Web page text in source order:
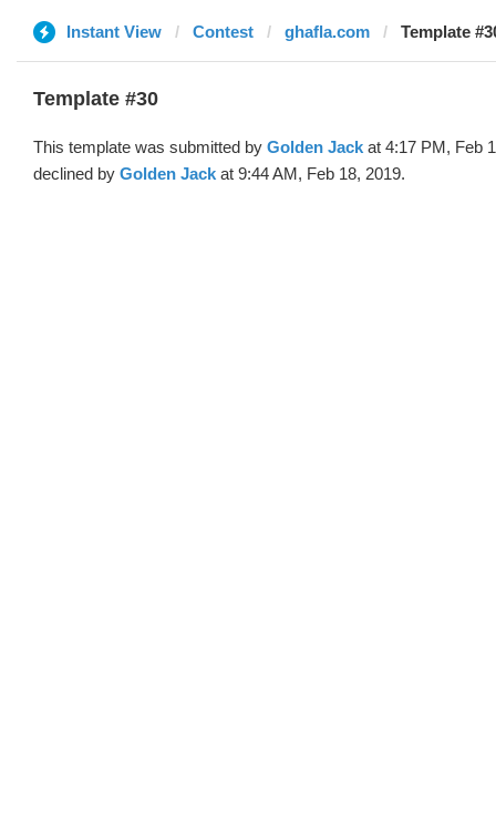
Instant View Contest ghafla.com Template
Template #30
This template was submitted by Golden Jack at 4:17 PM, Feb
declined by Golden Jack at 9:44 AM, Feb 18, 2019.